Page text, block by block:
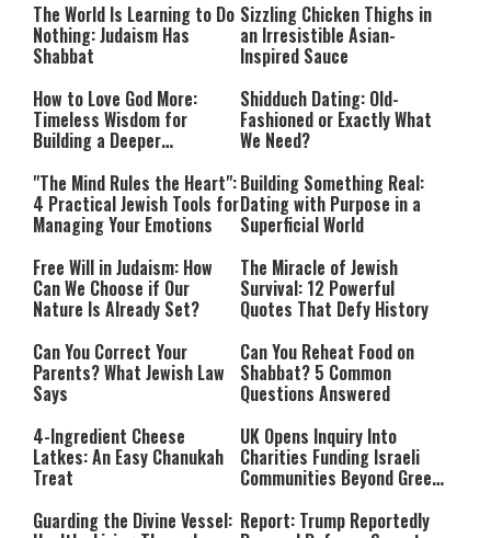
The World Is Learning to Do
Nothing: Judaism Has
Shabbat
Sizzling Chicken Thighs in
an Irresistible Asian-
Inspired Sauce
How to Love God More:
Timeless Wisdom for
Building a Deeper
Shidduch Dating: Old-
Fashioned or Exactly What
We Need?
"The Mind Rules the Heart":
4 Practical Jewish Tools for
Managing Your Emotions
Building Something Real:
Dating with Purpose in a
Superficial World
Free Will in Judaism: How
Can We Choose if Our
Nature Is Already Set?
The Miracle of Jewish
Survival: 12 Powerful
Quotes That Defy History
Can You Correct Your
Parents? What Jewish Law
Says
Can You Reheat Food on
Shabbat? 5 Common
Questions Answered
4-Ingredient Cheese
Latkes: An Easy Chanukah
Treat
UK Opens Inquiry Into
Charities Funding Israeli
Communities Beyond Green
Guarding the Divine Vessel: Report: Trump Reportedly